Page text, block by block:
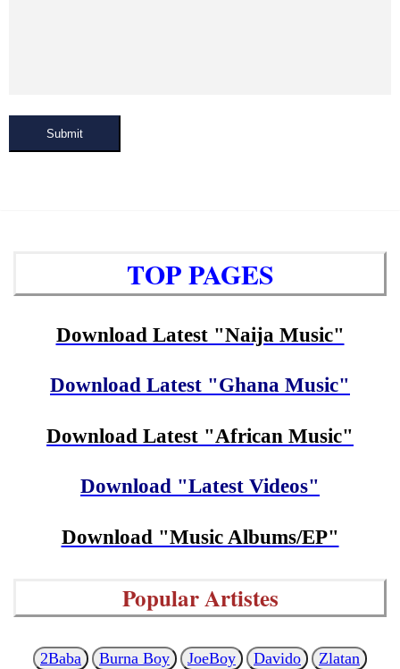
Submit
TOP PAGES
Download Latest "Naija Music"
Download Latest "Ghana Music"
Download Latest "African Music"
Download "Latest Videos"
Download "Music Albums/EP"
Popular Artistes
2Baba Burna Boy JoeBoy Davido
Zlatan